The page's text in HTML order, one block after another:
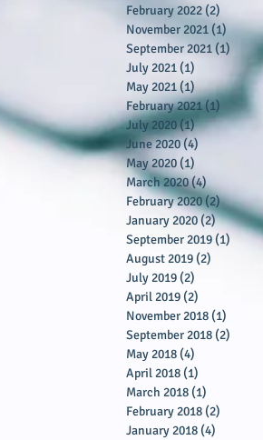
February 2022(2)
November 2021 (1)1 post
September 2021(1) 1 post
July 2021 (1)
May 2021(1)1 post
February 2021 (1) 1 post
July 2020(1)1 post
June 2020(4)
May 2020 (1)
March 2020(4)4 posts
February 2020 (2)2 posts
January 2020(2)2 posts
September 2019 (1) 1 post
August 2019 (2)
July 2019 (2)
April 2019 (2)
November 2018 (1)
September 2018 (2)
May 2018 (4)
April 2018 (1)
March 2018 (1)
February 2018 (2)
January 2018 (4)